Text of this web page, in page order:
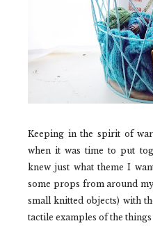
Keeping in the spirit of
when it was time to put
knew just what theme I
some props from around
small knitted objects) with
tactile examples of the